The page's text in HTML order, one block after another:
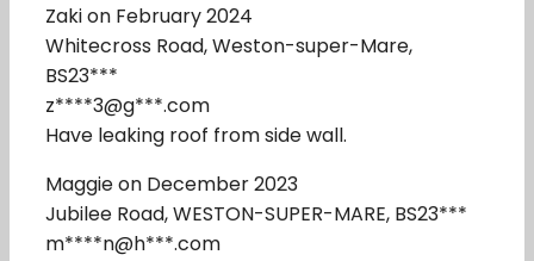
Zaki on February 2024
Whitecross Road, Weston-super-Mare,
BS23***
z****3@g***.com
Have leaking roof from side wall.
Maggie on December 2023
Jubilee Road, WESTON-SUPER-MARE, BS23***
m****n@h***.com